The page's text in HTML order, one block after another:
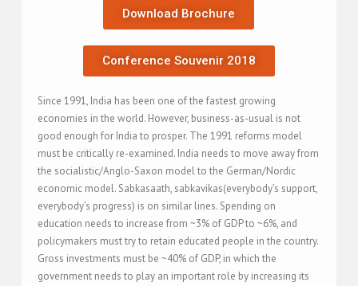
Download Brochure
Conference Souvenir 2018
Since 1991, India has been one of the fastest growing
economies in the world. However, business-as-usual is not
good enough for India to prosper. The 1991 reforms model
must be critically re-examined. India needs to move away from
the socialistic/Anglo-Saxon model to the German/Nordic
economic model. Sabkasaath, sabkavikas(everybody’s support,
everybody’s progress) is on similar lines. Spending on
education needs to increase from ~3% of GDP to ~6%, and
policymakers must try to retain educated people in the country.
Gross investments must be ~40% of GDP, in which the
government needs to play an important role by increasing its